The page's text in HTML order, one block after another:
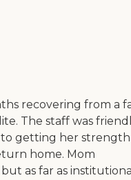
recovering from a
The staff was
getting her strength
home. Mom
as far as